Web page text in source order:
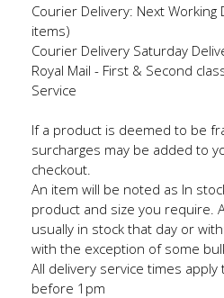
Courier Delivery: Next Working
items)
Courier Delivery Saturday
Royal Mail - First & Second
Service
If a product is deemed to be
surcharges may be added to
checkout.
An item will be noted as In
product and size you require.
usually in stock that day or
with the exception of some
All delivery service times
before 1pm